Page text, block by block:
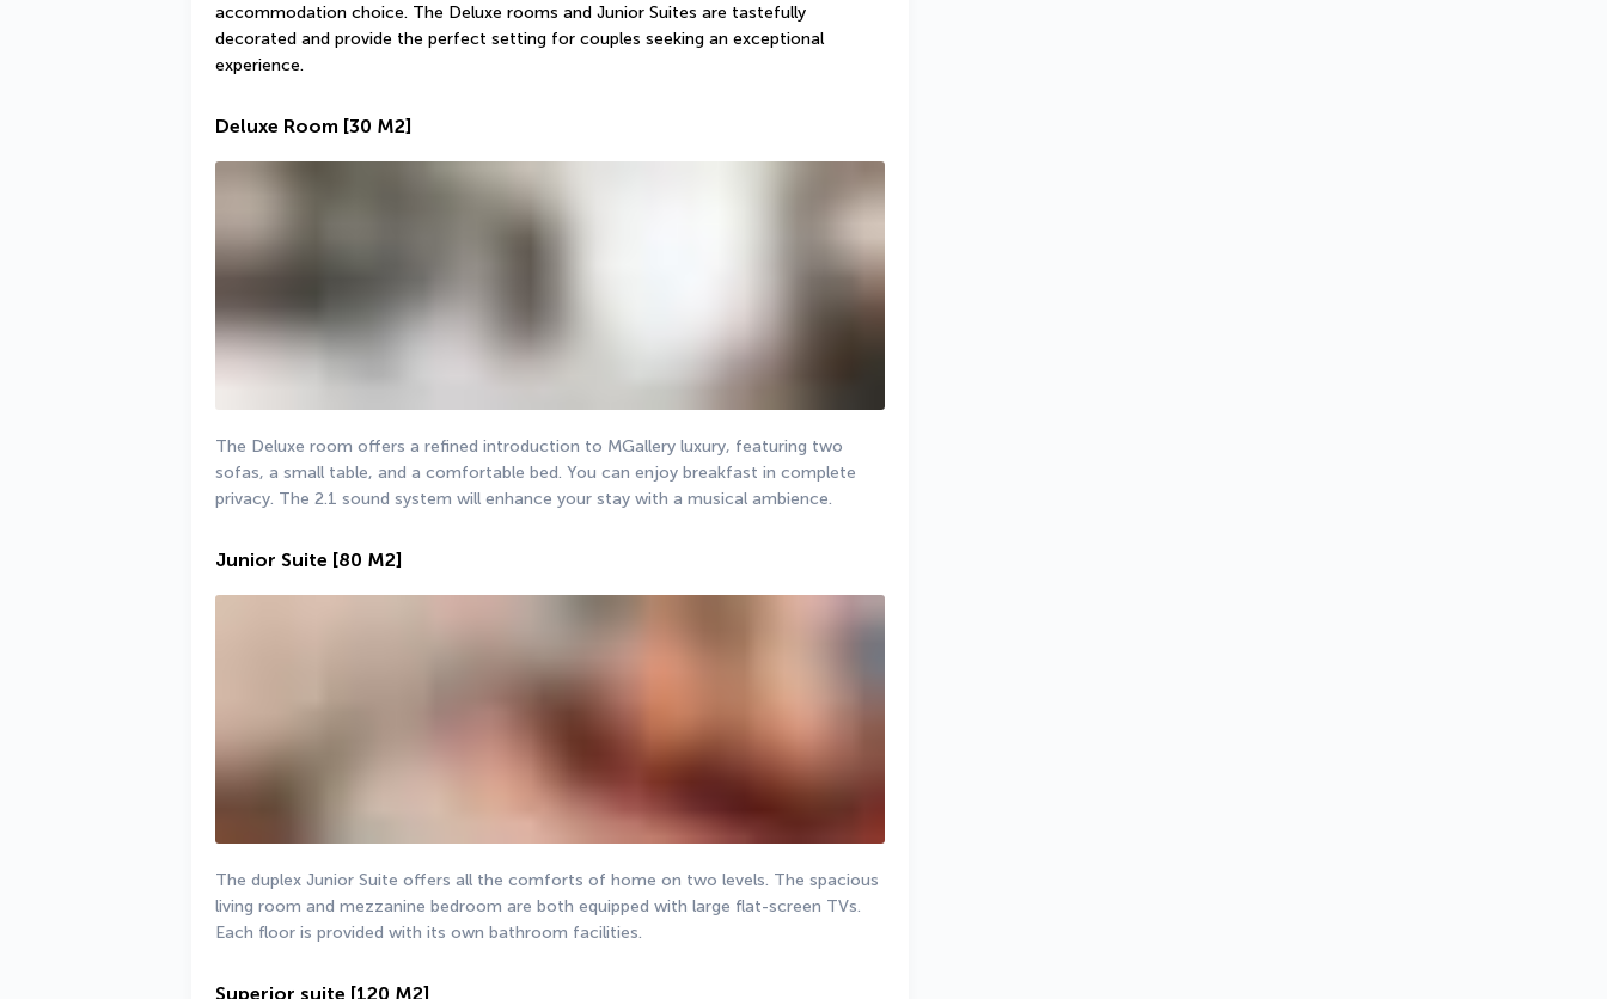
accommodation choice. The Deluxe rooms and Junior Suites are tastefully
decorated and provide the perfect setting for couples seeking an exceptional
experience.
Deluxe Room [30 M2]
The Deluxe room offers a refined introduction to MGallery luxury, featuring two
sofas, a small table, and a comfortable bed. You can enjoy breakfast in complete
privacy. The 2.1 sound system will enhance your stay with a musical ambience.
Junior Suite [80 M2]
The duplex Junior Suite offers all the comforts of home on two levels. The spacious
living room and mezzanine bedroom are both equipped with large flat-screen TVs.
Each floor is provided with its own bathroom facilities.
Superior suite [120 M2]